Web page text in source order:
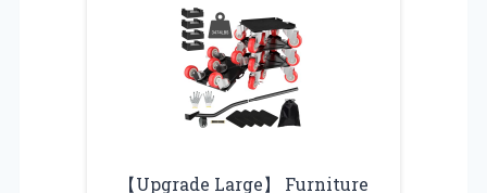
【Upgrade Large】 Furniture